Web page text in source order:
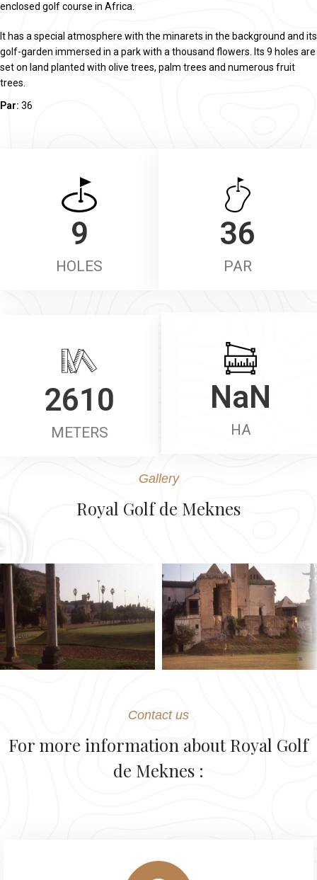
enclosed golf course in Africa.
It has a special atmosphere with the minarets in the background and its
golf-garden immersed in a park with a thousand flowers. Its 9 holes are
set on land planted with olive trees, palm trees and numerous fruit
trees.
Par: 36
9
HOLES
36
PAR
2610
METERS
NaN
HA
Gallery
Royal Golf de Meknes
Contact us
For more information about Royal Golf
de Meknes :